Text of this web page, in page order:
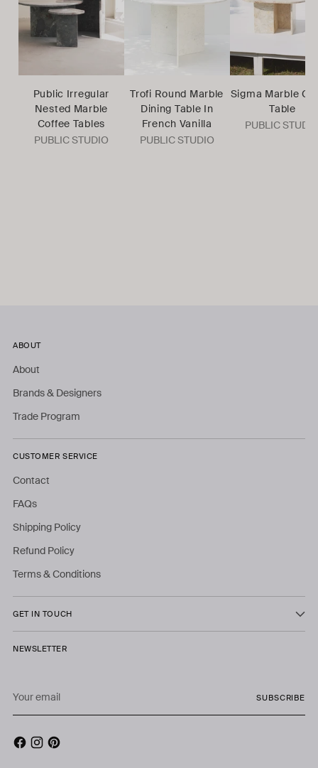
Public Irregular
Nested Marble
Coffee Tables
PUBLIC STUDIO
Trofi Round Marble
Dining Table In
French Vanilla
PUBLIC STUDIO
Sigma Marble
Table
PUBLIC
ABOUT
About
Brands & Designers
Trade Program
CUSTOMER SERVICE
Contact
FAQs
Shipping Policy
Refund Policy
Terms & Conditions
GET IN TOUCH
NEWSLETTER
email
SUBSCRIBE